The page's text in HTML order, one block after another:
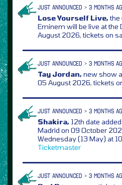
JUST ANNOUNCED > 3 MONTHS
Lose Yourself Live,the
Eminem will be live at the
August 2026, tickets on
JUST ANNOUNCED > 3 MONTHS
Tay Jordan,new show
05 August 2026, tickets
JUST ANNOUNCED > 3 MONTHS
Shakira, 12th date
Madrid on 09 October
Wednesday (13 May) at
Ticketmaster
JUST ANNOUNCED > 3 MONTHS